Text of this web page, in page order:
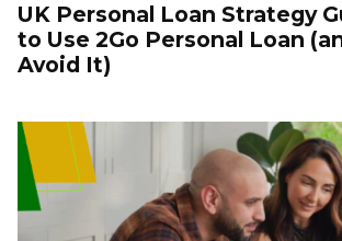
UK Personal Loan Strategy
to Use 2Go Personal Loan
Avoid It)